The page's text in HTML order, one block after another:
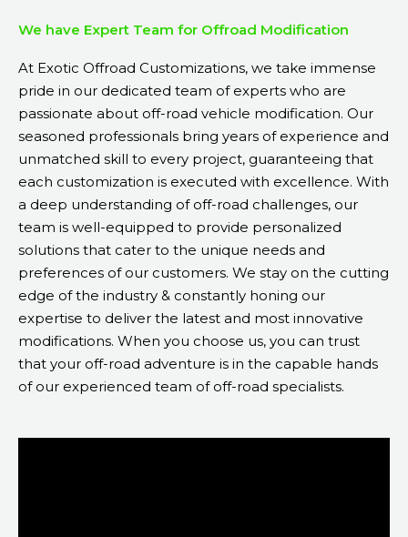
We have Expert Team for Offroad Modification
At Exotic Offroad Customizations, we take immense
pride in our dedicated team of experts who are
passionate about off-road vehicle modification. Our
seasoned professionals bring years of experience and
unmatched skill to every project, guaranteeing that
each customization is executed with excellence. With
a deep understanding of off-road challenges, our
team is well-equipped to provide personalized
solutions that cater to the unique needs and
preferences of our customers. We stay on the cutting
edge of the industry & constantly honing our
expertise to deliver the latest and most innovative
modifications. When you choose us, you can trust
that your off-road adventure is in the capable hands
of our experienced team of off-road specialists.